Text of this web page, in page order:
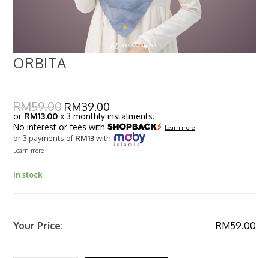
ORBITA
RM59.00 RM39.00
or RM13.00 x 3 monthly instalments.
No interest or fees with
Learn more
or 3 payments of RM13with
Learn more
In stock
Your Price: RM59.00